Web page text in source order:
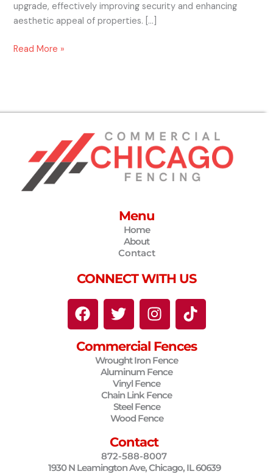
upgrade, effectively improving security and enhancing
aesthetic appeal of properties. […]
Read More »
Menu
Home
About
Contact
CONNECT WITH US
F
a
c
e
T
w
i
t
t
e
r
I
n
s
t
a
g
r
a
m
T
i
k
t
Commercial Fences
Wrought Iron Fence
Aluminum Fence
Vinyl Fence
Chain Link Fence
Steel Fence
Wood Fence
Contact
872-588-8007
1930 N Leamington Ave, Chicago, IL 60639